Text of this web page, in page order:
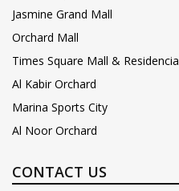
Jasmine Grand Mall
Orchard Mall
Times Square Mall & Residencia
Al Kabir Orchard
Marina Sports City
Al Noor Orchard
CONTACT US